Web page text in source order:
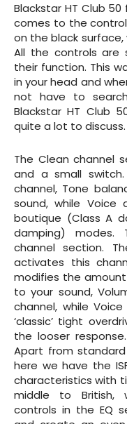
Blackstar HT Club
comes to the
on the black
All the controls are
their function. This
in your head and
not have to
Blackstar HT Club
quite a lot to discuss.
The Clean channel
and a small
channel, Tone
sound, while Voice
boutique (Class A
damping) modes.
channel section.
activates this
modifies the
to your sound,
channel, while
‘classic’ tight
the looser
Apart from
here we have the
characteristics with
middle to British,
controls in the EQ